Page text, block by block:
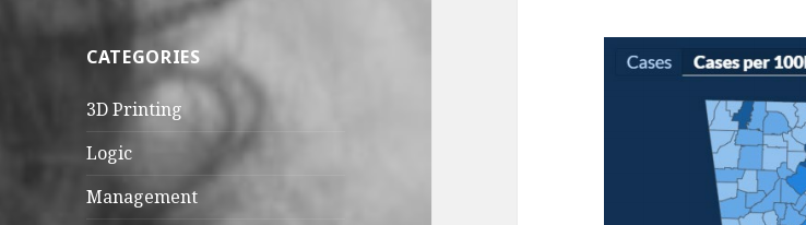
CATEGORIES
3D Printing
Logic
Management